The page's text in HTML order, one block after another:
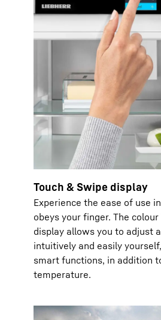
Touch & Swipe display
Experience the ease of use
obeys your finger. The
display allows you to adjust
intuitively and easily
smart functions, in addition
temperature.